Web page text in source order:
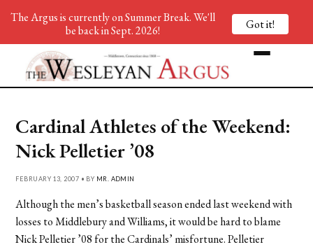
Cardinal Athletes of the Weekend:
Nick Pelletier ’08
FEBRUARY 13, 2007 • BY MR. ADMIN
Although the men’s basketball season ended last weekend with
losses to Middlebury and Williams, it would be hard to blame
Nick Pelletier ’08 for the Cardinals’ misfortune. Pelletier
The Argus is currently on Summer Break. We'll
be back in Sept. 2026!
Got it!